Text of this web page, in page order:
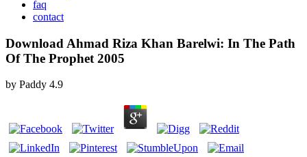
faq
contact
Download Ahmad Riza Khan Barelwi: In The Path
Of The Prophet 2005
by Paddy 4.9